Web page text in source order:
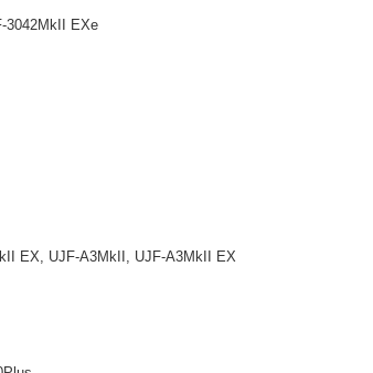
EXe
EX, UJF-A3MkII, UJF-A3MkII EX